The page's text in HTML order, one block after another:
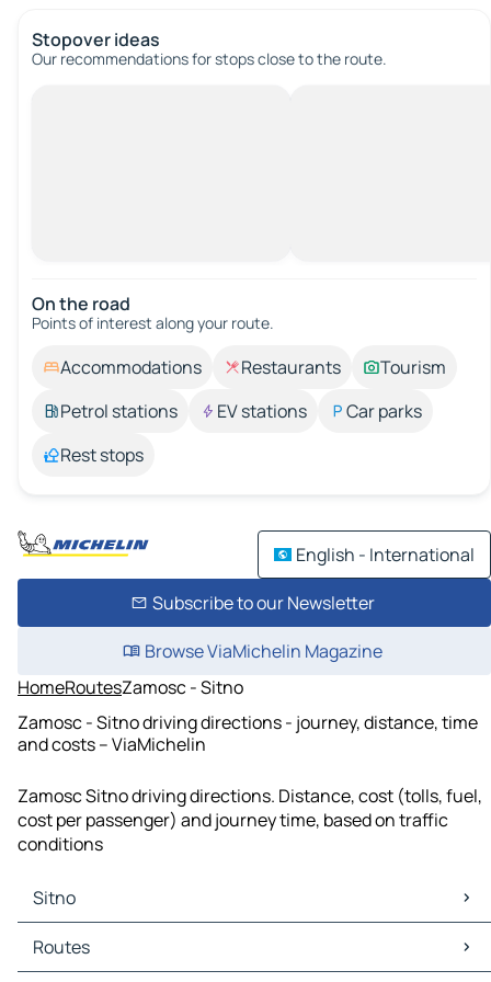
Stopover ideas
Our recommendations for stops close to the route.
On the road
Points of interest along your route.
Accommodations Restaurants
Tourism
Petrol stations
EV stations
Car parks
Rest stops
English - International
Subscribe to our Newsletter
Browse ViaMichelin Magazine
HomeRoutesZamosc - Sitno
Zamosc - Sitno driving directions - journey, distance, time
and costs – ViaMichelin
Zamosc Sitno driving directions. Distance, cost (tolls, fuel,
cost per passenger) and journey time, based on traffic
conditions
Sitno
Sitno Maps
Sitno Traffic
Routes